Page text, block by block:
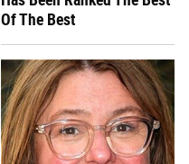
Of The Best